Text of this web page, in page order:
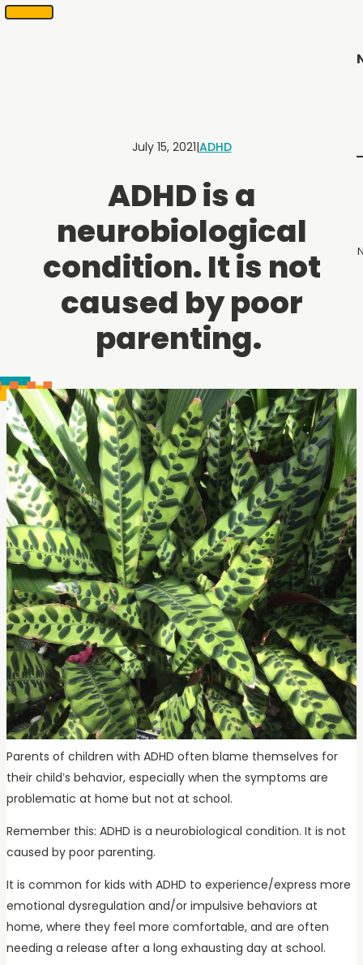
SKIP
Scheduling
July 15, 2021|ADHD
ADHD is a
neurobiological
condition. It is not
caused by poor
parenting.
Parents of children with ADHD often blame themselves for
their child’s behavior, especially when the symptoms are
problematic at home but not at school.
Remember this: ADHD is a neurobiological condition. It is not
caused by poor parenting.
It is common for kids with ADHD to experience/express more
emotional dysregulation and/or impulsive behaviors at
home, where they feel more comfortable, and are often
needing a release after a long exhausting day at school.